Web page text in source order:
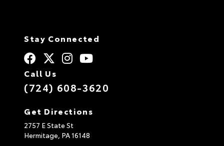
Stay Connected
Call Us
(724) 608-3620
Get Directions
2757 E State St
Hermitage, PA16148